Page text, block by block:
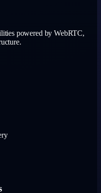
powered by WebRTC,